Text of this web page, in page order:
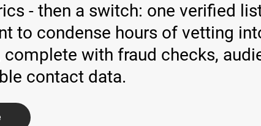
- then a switch: one verified
to condense hours of vetting
with fraud checks,
contact data.